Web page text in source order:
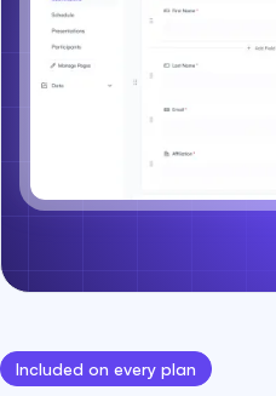
Included on every plan